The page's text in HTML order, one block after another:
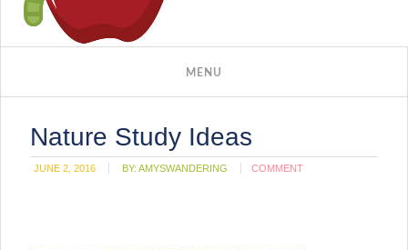
Nature Study Ideas
JUNE 2, 2016 BY:AMYSWANDERING COMMENT